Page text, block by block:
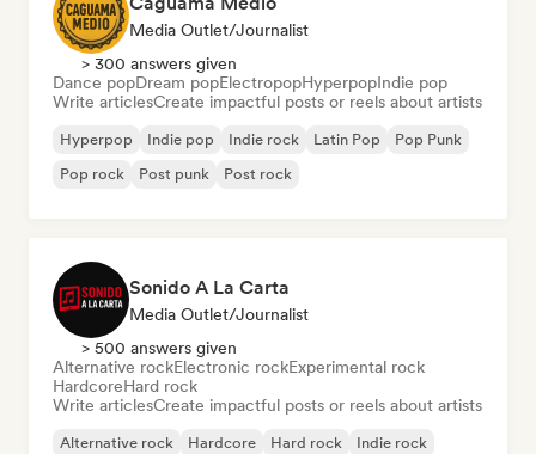
Media Outlet/Journalist
> 300 answers given
Dance popDream popElectropopHyperpopIndie pop
Write articlesCreate impactful posts or reels about artists
Hyperpop Indie pop Indie rock Latin Pop
Pop Punk
Pop rock
Post punk Post rock
Sonido A La Carta
Media Outlet/Journalist
> 500 answers given
Alternative rockElectronic rockExperimental rock
HardcoreHard rock
Write articlesCreate impactful posts or reels about artists
Alternative rock Hardcore Hard rock
Indie rock